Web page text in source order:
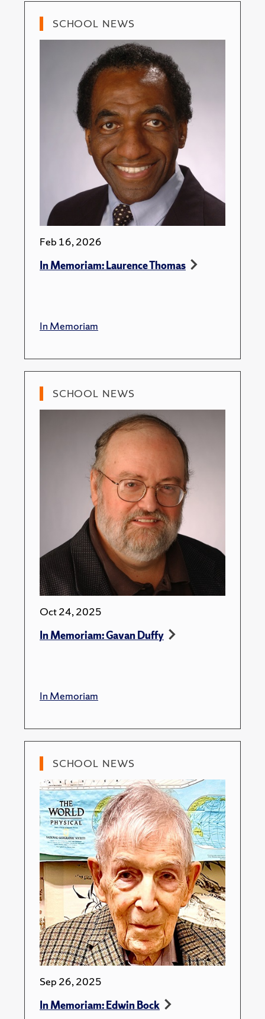
SCHOOL NEWS
Feb 16, 2026
In Memoriam: Laurence Thomas
In Memoriam
SCHOOL NEWS
Oct 24, 2025
In Memoriam: Gavan Duffy
In Memoriam
SCHOOL NEWS
Sep 26, 2025
In Memoriam: Edwin Bock